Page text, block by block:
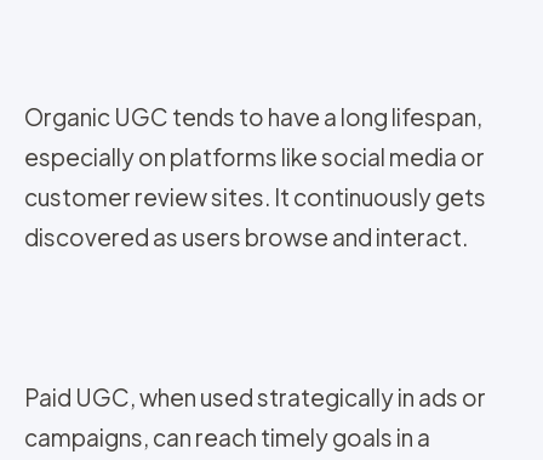
Organic UGC tends to have a long lifespan,
especially on platforms like social media or
customer review sites. It continuously gets
discovered as users browse and interact.
Paid UGC, when used strategically in ads or
campaigns, can reach timely goals in a